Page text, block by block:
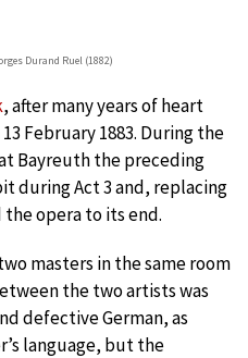
Durand Ruel (1882)
, after many years of heart
February 1883. During the
Bayreuth the preceding
during Act 3 and, replacing
opera to its end.
masters in the same room
the two artists was
defective German, as
language, but the